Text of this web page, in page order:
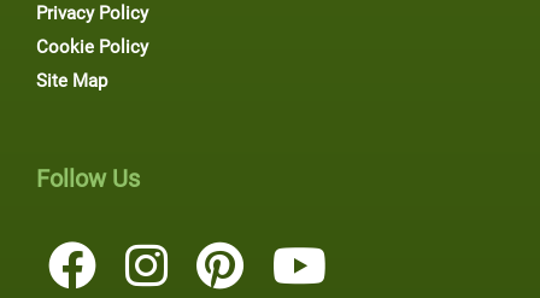
Privacy Policy
Cookie Policy
Site Map
Follow Us